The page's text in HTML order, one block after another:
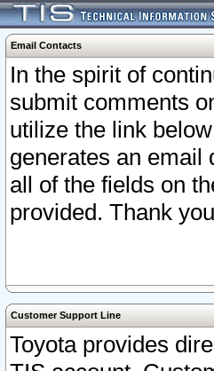
Email Contacts
In the spirit of
submit comments
utilize the link
generates an email
all of the fields on
provided. Thank
Customer Support Line
Toyota provides